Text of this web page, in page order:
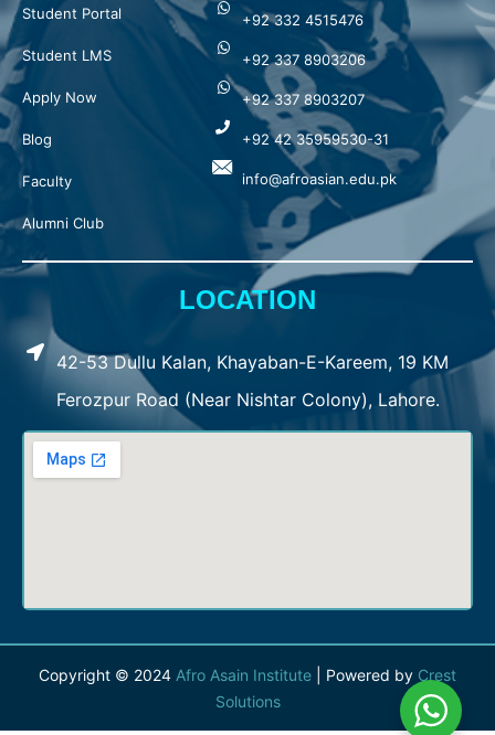
Student Portal
Student LMS
Apply Now
Blog
Faculty
Alumni Club
+92 332 4515476
+92 337 8903206
+92 337 8903207
+92 42 35959530-31
info@afroasian.edu.pk
LOCATION
42-53 Dullu Kalan, Khayaban-E-Kareem, 19 KM
Ferozpur Road (Near Nishtar Colony), Lahore.
Copyright © 2024 Afro Asain Institute | Powered by Crest
Solutions